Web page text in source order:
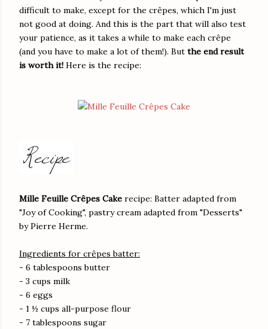
difficult to make, except for the crêpes, which I'm just
not good at doing. And this is the part that will also test
your patience, as it takes a while to make each crêpe
(and you have to make a lot of them!). But the end result
is worth it! Here is the recipe:
Mille Feuille Crêpes Cake recipe: Batter adapted from
"Joy of Cooking", pastry cream adapted from "Desserts"
by Pierre Herme.
Ingredients for crêpes batter:
- 6 tablespoons butter
- 3 cups milk
- 6 eggs
- 1 ½ cups all-purpose flour
- 7 tablespoons sugar